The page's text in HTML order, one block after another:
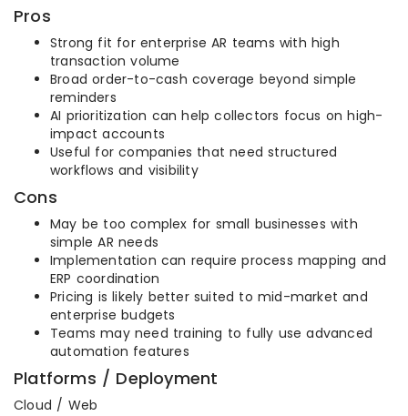
Pros
Strong fit for enterprise AR teams with high
transaction volume
Broad order-to-cash coverage beyond simple
reminders
AI prioritization can help collectors focus on high-
impact accounts
Useful for companies that need structured
workflows and visibility
Cons
May be too complex for small businesses with
simple AR needs
Implementation can require process mapping and
ERP coordination
Pricing is likely better suited to mid-market and
enterprise budgets
Teams may need training to fully use advanced
automation features
Platforms / Deployment
Cloud / Web